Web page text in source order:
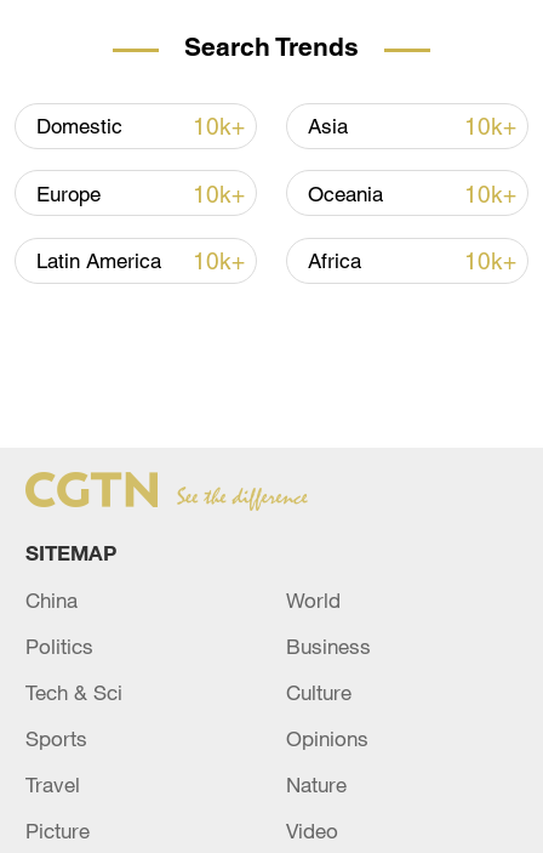
Search Trends
Domestic 10k+ Asia 10k+
Europe 10k+ Oceania 10k+
Latin America 10k+ Africa 10k+
SITEMAP
China
World
Politics
Business
Tech & Sci
Culture
Sports
Opinions
Travel
Nature
Picture
Video